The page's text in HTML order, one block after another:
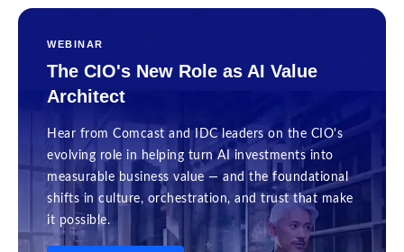
WEBINAR
The CIO's New Role as AI Value
Architect
Hear from Comcast and IDC leaders on the CIO's
evolving role in helping turn AI investments into
measurable business value — and the foundational
shifts in culture, orchestration, and trust that make
it possible.